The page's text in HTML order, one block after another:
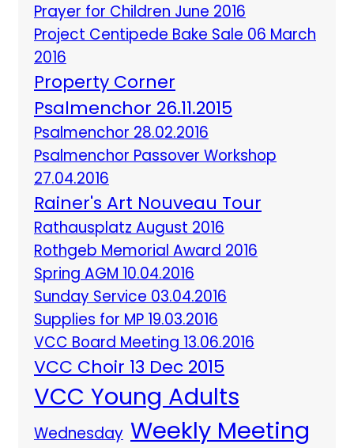
Prayer for Children June 2016
Project Centipede Bake Sale 06 March
2016
Property Corner
Psalmenchor 26.11.2015
Psalmenchor 28.02.2016
Psalmenchor Passover Workshop
27.04.2016
Rainer's Art Nouveau Tour
Rathausplatz August 2016
Rothgeb Memorial Award 2016
Spring AGM 10.04.2016
Sunday Service 03.04.2016
Supplies for MP 19.03.2016
VCC Board Meeting 13.06.2016
VCC Choir 13 Dec 2015
VCC Young Adults
Wednesday Weekly Meeting